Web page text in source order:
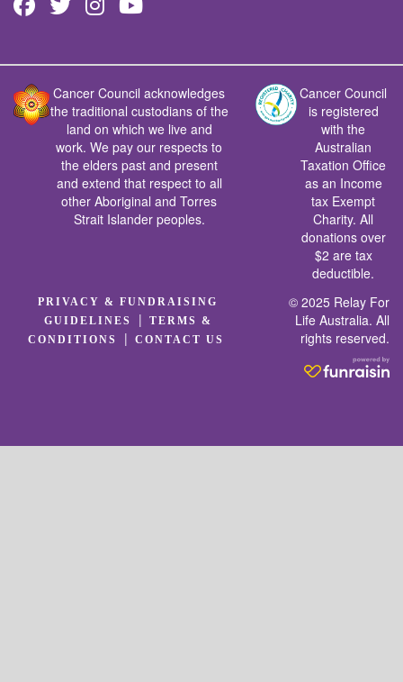
Cancer Council acknowledges
the traditional custodians of the
land on which we live and
work. We pay our respects to
the elders past and present
and extend that respect to all
other Aboriginal and Torres
Strait Islander peoples.
Cancer Council
is registered
with the
Australian
Taxation Office
as an Income
tax Exempt
Charity. All
donations over
$2 are tax
deductible.
PRIVACY & FUNDRAISING
GUIDELINES
|
TERMS &
CONDITIONS
|CONTACT US
© 2025 Relay For
Life Australia. All
rights reserved.